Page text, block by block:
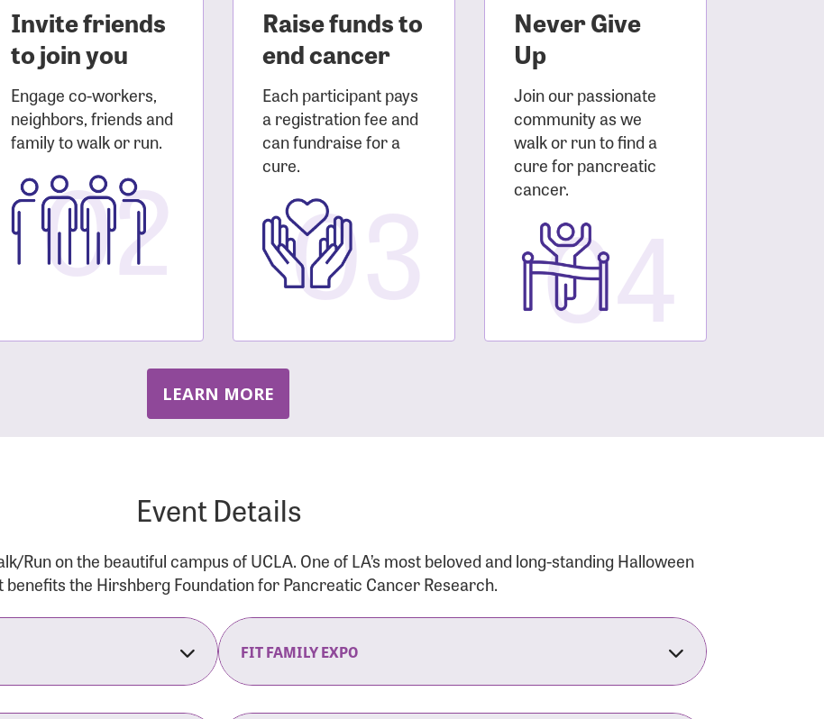
Invite friends
to join you
Engage co-workers,
neighbors, friends and
family to walk or run.
02
Raise funds to
end cancer
Each participant pays
a registration fee and
can fundraise for a
cure.03
Never Give
Up
Join our passionate
community as we
walk or run to find a
cure for pancreatic
cancer.04
LEARN MORE
Event Details
Run on the beautiful campus of UCLA. One of LA’s most beloved and long-standing Halloween
benefits the Hirshberg Foundation for Pancreatic Cancer Research.
FIT FAMILY EXPO